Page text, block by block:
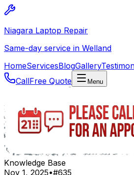
Niagara Laptop Repair
Same-day service in Welland
HomeServicesBlogGallery
CallFree Quote Menu
Knowledge Base
Nov 1, 2025•#635